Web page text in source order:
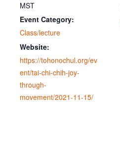
MST
Event Category:
Class/lecture
Website:
https://tohonochul.org/ev
ent/tai-chi-chih-joy-
through-
movement/2021-11-15/